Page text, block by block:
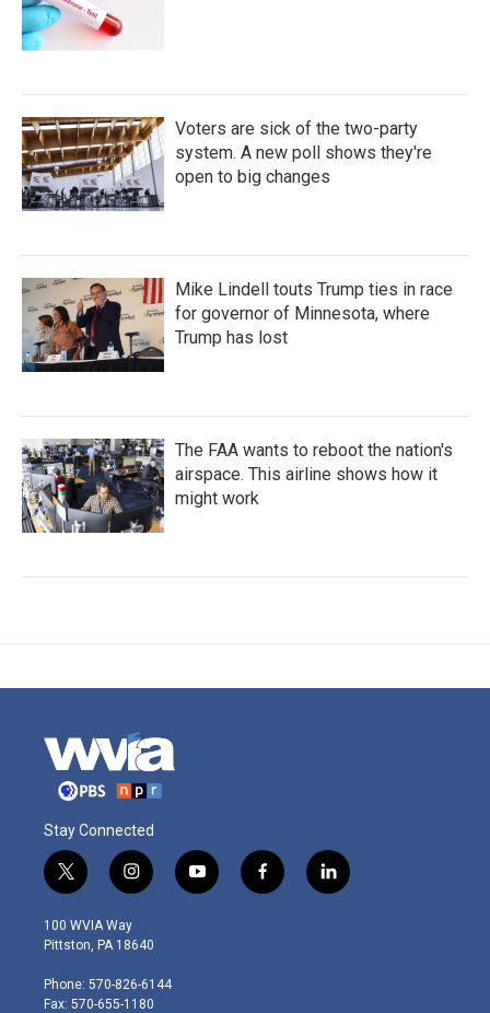
Voters are sick of the two-party
system. A new poll shows they're
open to big changes
Mike Lindell touts Trump ties in race
for governor of Minnesota, where
Trump has lost
The FAA wants to reboot the nation's
airspace. This airline shows how it
might work
Stay Connected
t
w
i
t
e
r
i
n
s
t
g
r
y
o
f
a
l
i
100 WVIA Way
Pittston, PA 18640
Phone: 570-826-6144
Fax: 570-655-1180